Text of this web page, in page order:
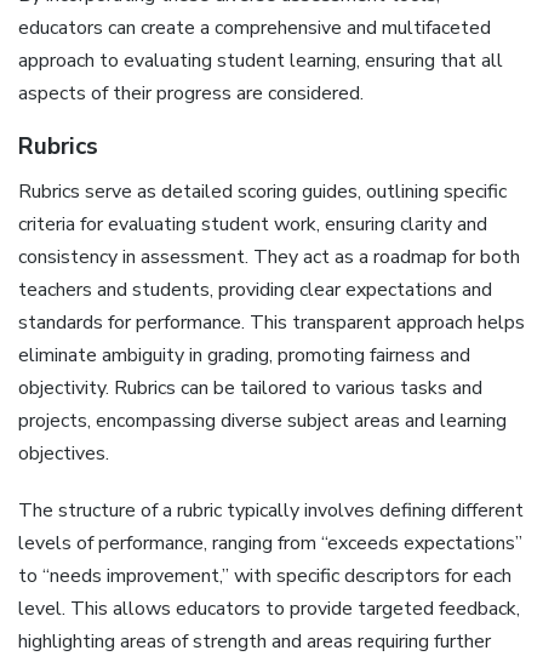
educators can create a comprehensive and multifaceted
approach to evaluating student learning‚ ensuring that all
aspects of their progress are considered.
Rubrics
Rubrics serve as detailed scoring guides‚ outlining specific
criteria for evaluating student work‚ ensuring clarity and
consistency in assessment. They act as a roadmap for both
teachers and students‚ providing clear expectations and
standards for performance. This transparent approach helps
eliminate ambiguity in grading‚ promoting fairness and
objectivity. Rubrics can be tailored to various tasks and
projects‚ encompassing diverse subject areas and learning
objectives.
The structure of a rubric typically involves defining different
levels of performance‚ ranging from “exceeds expectations”
to “needs improvement‚” with specific descriptors for each
level. This allows educators to provide targeted feedback‚
highlighting areas of strength and areas requiring further